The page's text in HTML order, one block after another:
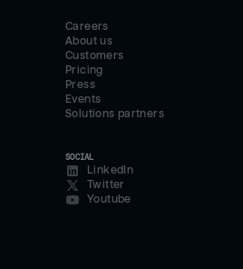
Careers
About us
Customers
Pricing
Press
Events
Solutions partners
SOCIAL
LinkedIn
Twitter
Youtube